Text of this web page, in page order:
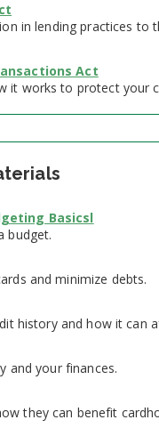
in lending practices to
Act
it works to protect your
Basicsl
budget.
and minimize debts.
history and how it can
and your finances.
they can benefit